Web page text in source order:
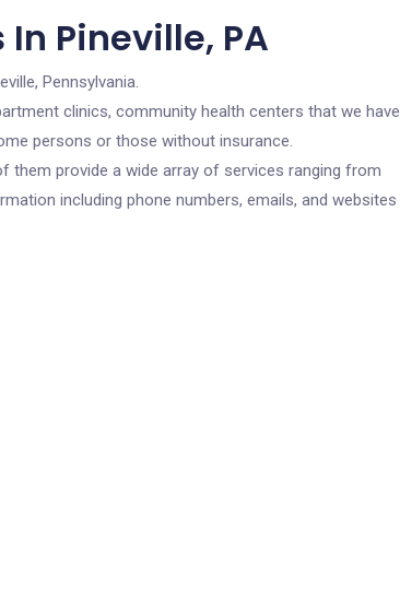
Pineville, PA
Pennsylvania.
clinics, community health centers that we have
persons or those without insurance.
them provide a wide array of services ranging from
including phone numbers, emails, and websites